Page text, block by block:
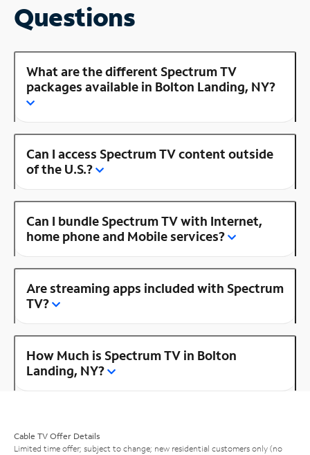
Questions
What are the different Spectrum TV
packages available in Bolton Landing, NY?
Can I access Spectrum TV content outside
of the U.S.?
Can I bundle Spectrum TV with Internet,
home phone and Mobile services?
Are streaming apps included with Spectrum
TV?
How Much is Spectrum TV in Bolton
Landing, NY?
Cable TV Offer Details
Limited time offer; subject to change; new residential customers only (no